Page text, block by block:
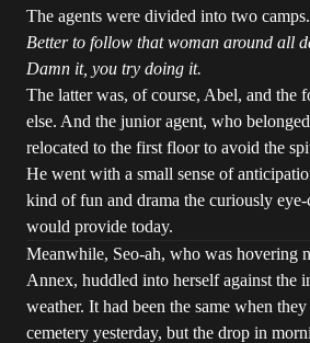
The agents were divided into two camps.
Better to follow that woman around all
Damn it, you try doing it.
The latter was, of course, Abel, and the
else. And the junior agent, who
relocated to the first floor to avoid the
He went with a small sense of
kind of fun and drama the curiously eye-
would provide today.
Meanwhile, Seo-ah, who was hovering
Annex, huddled into herself against the
weather. It had been the same when
cemetery yesterday, but the drop in